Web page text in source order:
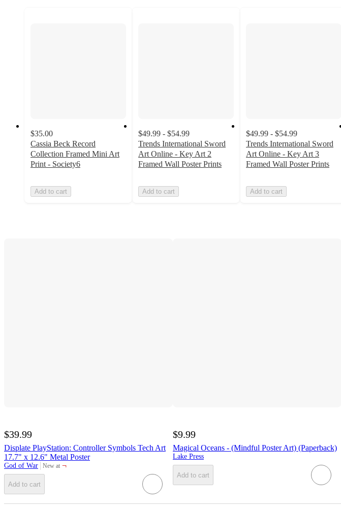
$35.00
Cassia Beck Record
Collection Framed Mini Art
Print - Society6
Add to cart
$49.99 - $54.99
Trends International Sword
Art Online - Key Art 2
Framed Wall Poster Prints
Add to cart
$49.99 - $54.99
Trends International Sword
Art Online - Key Art 3
Framed Wall Poster Prints
Add to cart
$39.99
Displate PlayStation: Controller Symbols Tech Art
17.7" x 12.6" Metal Poster
God of War New at
target ¬
Add to cart
$9.99
Magical Oceans - (Mindful Poster Art) (Paperback)
Lake Press
Add to cart